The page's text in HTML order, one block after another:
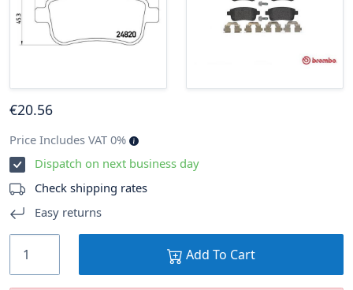
€20.56
Price Includes VAT 0%
Dispatch on next business day
Check shipping rates
Easy returns
Add To Cart